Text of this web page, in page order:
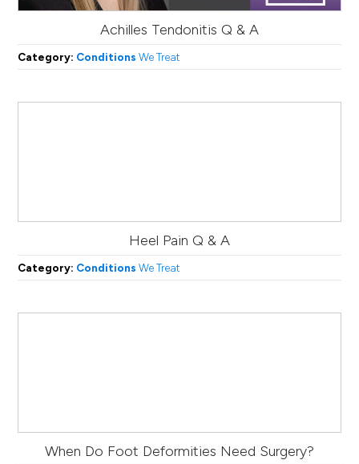
Achilles Tendonitis Q & A
Category: Conditions We Treat
Heel Pain Q & A
Category: Conditions We Treat
When Do Foot Deformities Need Surgery?